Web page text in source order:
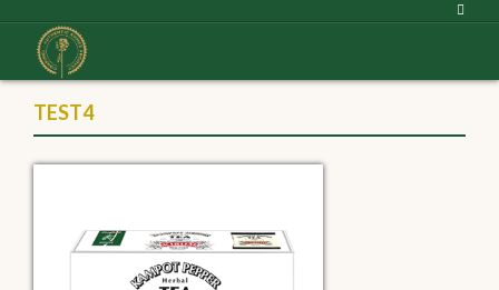
TEST4